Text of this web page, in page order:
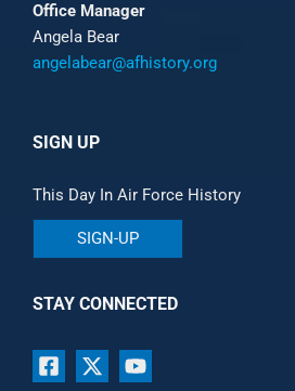
Office Manager
Angela Bear
angelabear@afhistory.org
SIGN UP
This Day In Air Force History
SIGN-UP
STAY CONNECTED